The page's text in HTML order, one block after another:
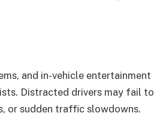
and in-vehicle entertainment
Distracted drivers may fail to
or sudden traffic slowdowns.